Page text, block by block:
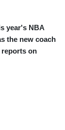
year's NBA
the new coach
on